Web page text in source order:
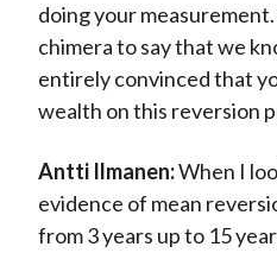
doing your measurement.
chimera to say that we
entirely convinced that
wealth on this reversion
Antti Ilmanen:When I
evidence of mean
from 3 years up to 15